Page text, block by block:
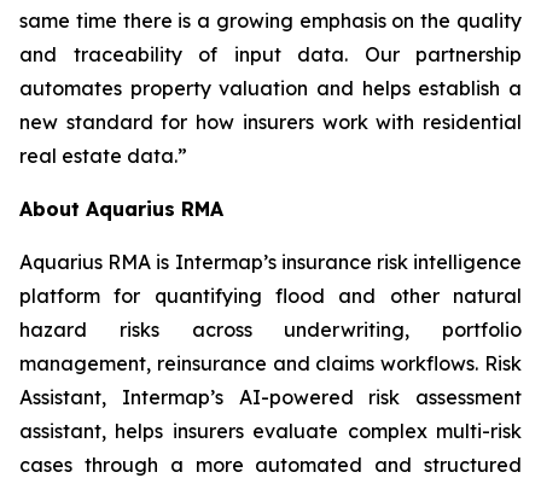
same time there is a growing emphasis on the quality
and traceability of input data. Our partnership
automates property valuation and helps establish a
new standard for how insurers work with residential
real estate data.”
About Aquarius RMA
Aquarius RMA is Intermap’s insurance risk intelligence
platform for quantifying flood and other natural
hazard risks across underwriting, portfolio
management, reinsurance and claims workflows. Risk
Assistant, Intermap’s AI-powered risk assessment
assistant, helps insurers evaluate complex multi-risk
cases through a more automated and structured